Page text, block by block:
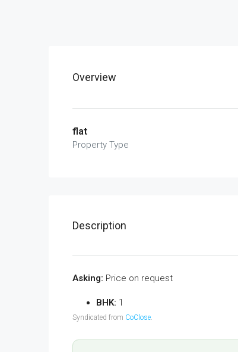
Overview
flat
Property Type
Description
Asking: Price on request
BHK: 1
Syndicated from CoClose.